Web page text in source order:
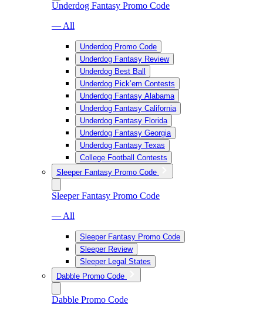
Underdog Fantasy Promo Code
— All
Underdog Promo Code
Underdog Fantasy Review
Underdog Best Ball
Underdog Pick’em Contests
Underdog Fantasy Alabama
Underdog Fantasy California
Underdog Fantasy Florida
Underdog Fantasy Georgia
Underdog Fantasy Texas
College Football Contests
Sleeper Fantasy Promo Code
Sleeper Fantasy Promo Code
— All
Sleeper Fantasy Promo Code
Sleeper Review
Sleeper Legal States
Dabble Promo Code
Dabble Promo Code